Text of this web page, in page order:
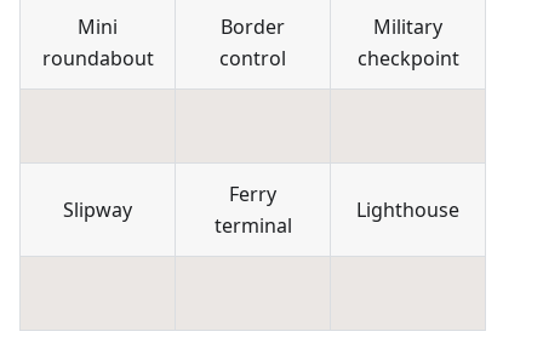
Mini
roundabout
Border
control
Military
checkpoint
Slipway
Ferry
terminal
Lighthouse